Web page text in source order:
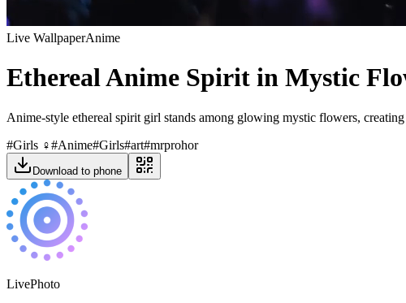
Live WallpaperAnime
Ethereal Anime Spirit in Mystic
Anime-style ethereal spirit girl stands among glowing mystic flowers,
#Girls ‍♀️#Anime#Girls#art#mrprohor
Download to phone
LivePhoto